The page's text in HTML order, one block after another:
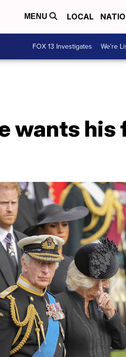
MENU LOCAL
FOX 13 Investigates We're
wants his